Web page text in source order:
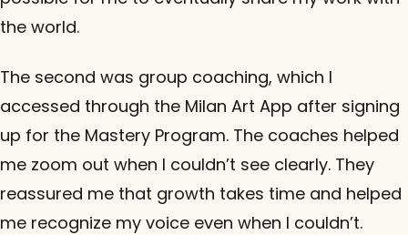
the world.
The second was group coaching, which I
accessed through the Milan Art App after signing
up for the Mastery Program. The coaches helped
me zoom out when I couldn’t see clearly. They
reassured me that growth takes time and helped
me recognize my voice even when I couldn’t.